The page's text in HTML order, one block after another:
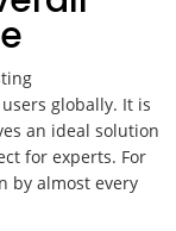
globally. It is
an ideal solution
for experts. For
by almost every